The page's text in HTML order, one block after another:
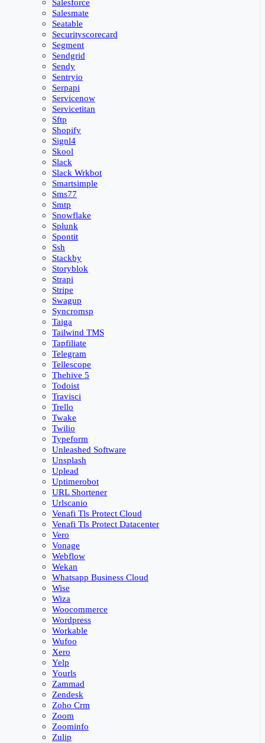
Salesforce
Salesmate
Seatable
Securityscorecard
Segment
Sendgrid
Sendy
Sentryio
Serpapi
Servicenow
Servicetitan
Sftp
Shopify
Signl4
Skool
Slack
Slack Wrkbot
Smartsimple
Sms77
Smtp
Snowflake
Splunk
Spontit
Ssh
Stackby
Storyblok
Strapi
Stripe
Swagup
Syncromsp
Taiga
Tailwind TMS
Tapfiliate
Telegram
Tellescope
Thehive 5
Todoist
Travisci
Trello
Twake
Twilio
Typeform
Unleashed Software
Unsplash
Uplead
Uptimerobot
URL Shortener
Urlscanio
Venafi Tls Protect Cloud
Venafi Tls Protect Datacenter
Vero
Vonage
Webflow
Wekan
Whatsapp Business Cloud
Wise
Wiza
Woocommerce
Wordpress
Workable
Wufoo
Xero
Yelp
Yourls
Zammad
Zendesk
Zoho Crm
Zoom
Zoominfo
Zulip